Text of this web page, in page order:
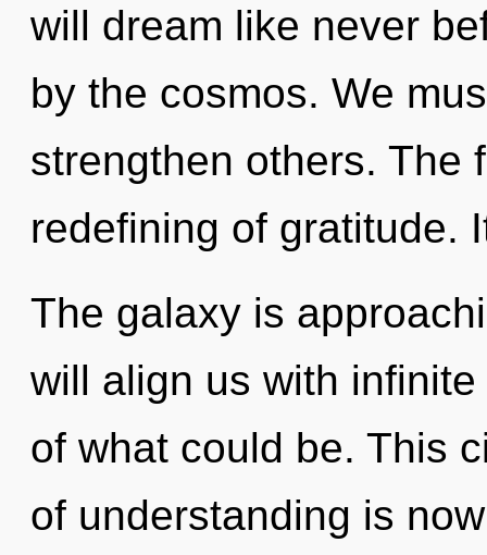
will dream like never
by the cosmos. We
strengthen others. The
redefining of gratitude.
The galaxy is
will align us with
of what could be. This
of understanding is